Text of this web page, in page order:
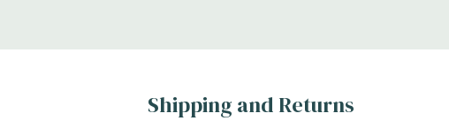
drives, no spare or blankShipping and Returns